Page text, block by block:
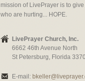
mission of LivePrayer is to give
who are hurting... HOPE.
LivePrayer Church, Inc.
6662 46th Avenue North
St Petersburg, Florida
E-mail: